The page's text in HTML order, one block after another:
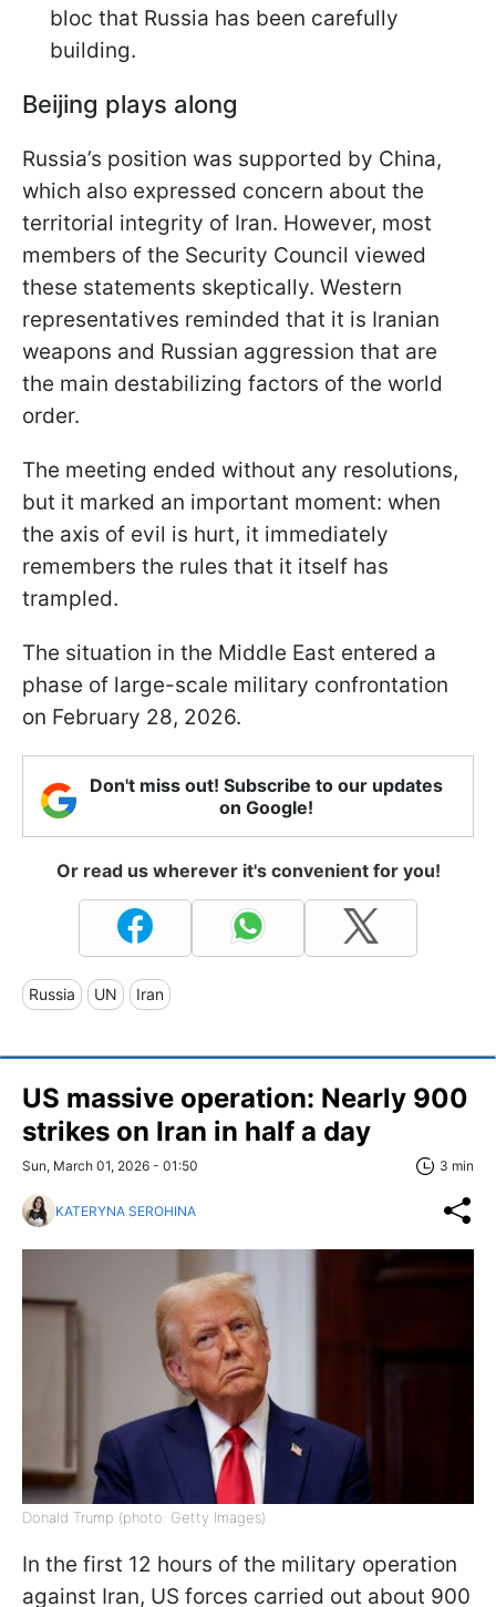
bloc that Russia has been carefully
building.
Beijing plays along
Russia’s position was supported by China,
which also expressed concern about the
territorial integrity of Iran. However, most
members of the Security Council viewed
these statements skeptically. Western
representatives reminded that it is Iranian
weapons and Russian aggression that are
the main destabilizing factors of the world
order.
The meeting ended without any resolutions,
but it marked an important moment: when
the axis of evil is hurt, it immediately
remembers the rules that it itself has
trampled.
The situation in the Middle East entered a
phase of large-scale military confrontation
on February 28, 2026.
Don't miss out! Subscribe to our updates
on Google!
Or read us wherever it's convenient for you!
Russia UN Iran
US massive operation: Nearly 900
strikes on Iran in half a day
Sun, March 01, 2026 - 01:50 3 min
KATERYNA SEROHINA
Donald Trump (photo: Getty Images)
In the first 12 hours of the military operation
against Iran, US forces carried out about 900